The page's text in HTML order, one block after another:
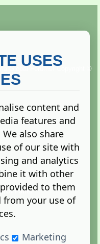
Copyright ©
Panel
USES
content and
features and
also share
of our site with
and analytics
it with other
to them
from your use of
Marketing